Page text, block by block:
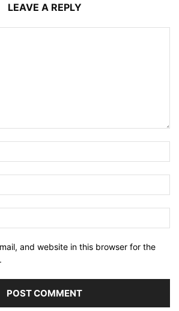
LEAVE A REPLY
and website in this browser for the